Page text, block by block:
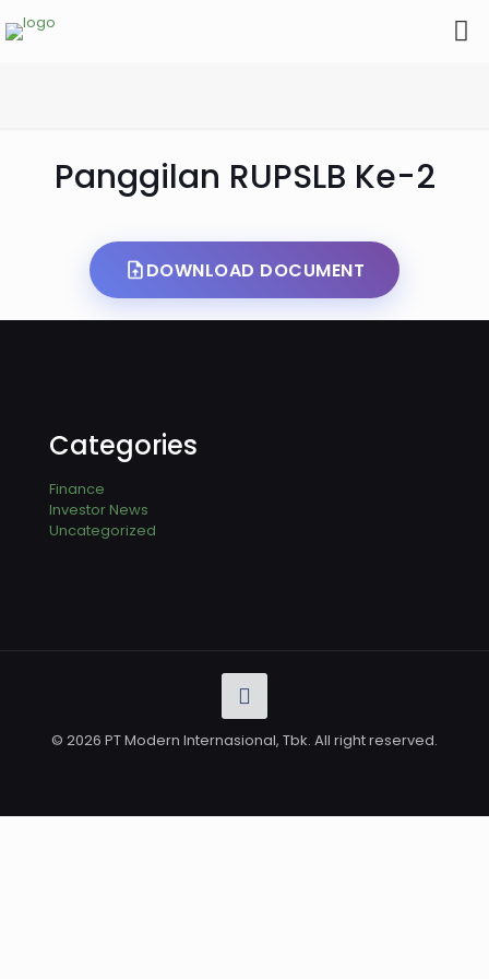
Panggilan RUPSLB Ke-2
DOWNLOAD DOCUMENT
Categories
Finance
Investor News
Uncategorized
© 2026 PT Modern Internasional, Tbk. All right reserved.